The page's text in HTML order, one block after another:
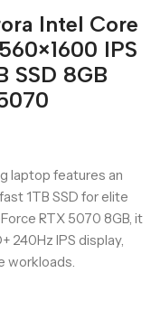
Intel Core
IPS
SSD 8GB
laptop features an
1TB SSD for elite
RTX 5070 8GB, it
240Hz IPS display,
workloads.